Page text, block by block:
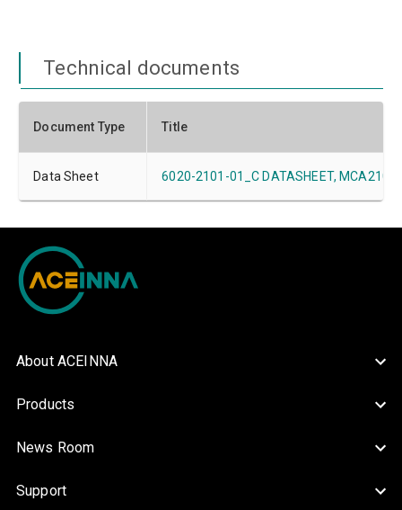
Technical documents
Document Type Title
Data Sheet 6020-2101-01_C DATASHEET,
About ACEINNA
Products
News Room
Support